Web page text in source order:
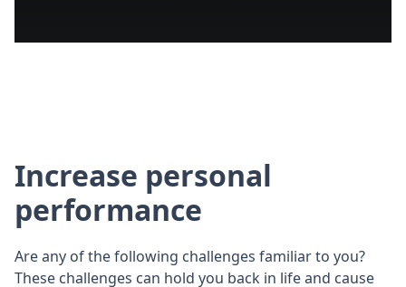
Increase personal
performance
Are any of the following challenges familiar to you?
These challenges can hold you back in life and cause